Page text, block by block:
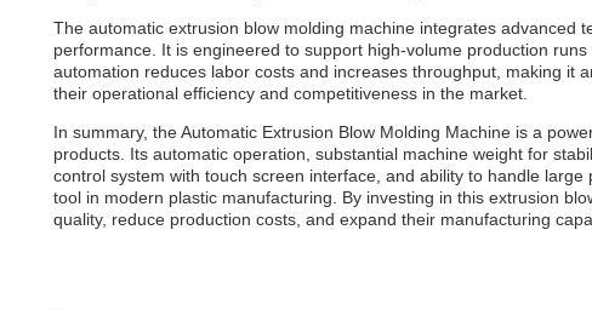
The automatic extrusion blow molding machine integrates advanced
performance. It is engineered to support high-volume production
automation reduces labor costs and increases throughput, making it
their operational efficiency and competitiveness in the market.
In summary, the Automatic Extrusion Blow Molding Machine is a
products. Its automatic operation, substantial machine weight for
control system with touch screen interface, and ability to handle
tool in modern plastic manufacturing. By investing in this extrusion
quality, reduce production costs, and expand their manufacturing